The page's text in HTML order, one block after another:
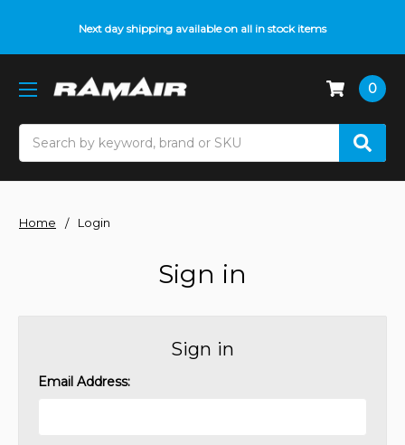
Next day shipping available on all in stock items
0
Home Login
Sign in
Sign in
Email Address: